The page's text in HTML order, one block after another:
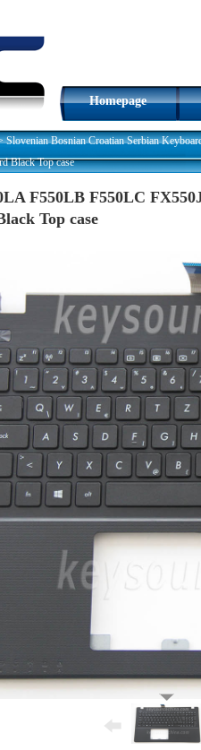
Homepage
Slovenian Bosnian Croatian Serbian
Black Top case
F550LB F550LC
Top case